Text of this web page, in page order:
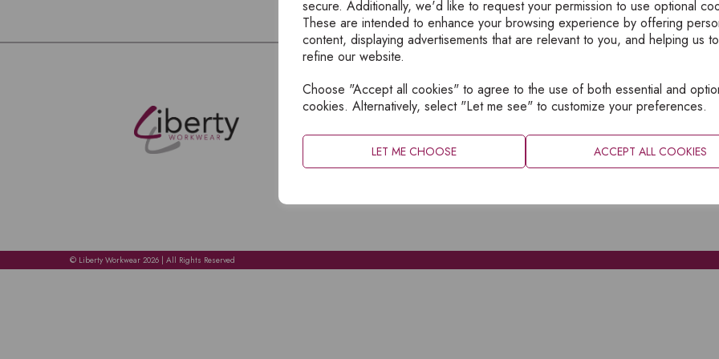
secure. Additionally, we'd like to request your permission to use optional
These are intended to enhance your browsing experience by offering
content, displaying advertisements that are relevant to you, and helping us
refine our website.
Choose "Accept all cookies" to agree to the use of both essential and
cookies. Alternatively, select "Let me see" to customize your preferences.
LET ME CHOOSE ACCEPT ALL COOKIES
EXPLORE
ABOUT
CATALOGUES
INFORMATION
SITEMAP
© Liberty Workwear 2026 | All Rights Reserved